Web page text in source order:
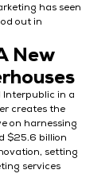
has seen
out in
New
Interpublic in a
creates the
on harnessing
$25.6 billion
setting
services